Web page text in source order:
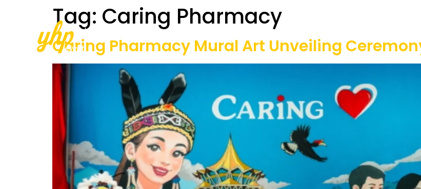
Home About Us Our Projects
Tag: Caring Pharmacy
Caring Pharmacy Mural Art Unveiling